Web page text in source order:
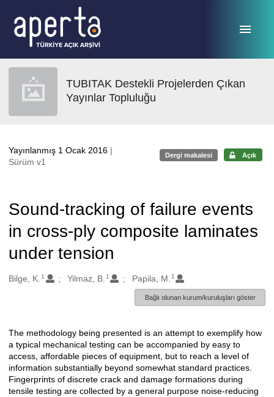
TUBITAK Destekli Projelerden Çıkan
Yayınlar Topluluğu
Yayınlanmış 1 Ocak 2016 |
Sürüm v1
Dergi makalesi Açık
Sound-tracking of failure events
in cross-ply composite laminates
under tension
Oluşturanlar
Bilge, K. 1 Yilmaz, B. 1 Papila, M. 1
Bağlı olunan kurum/kuruluşları göster
Açıklama
The methodology being presented is an attempt to exemplify how
a typical mechanical testing can be accompanied by easy to
access, affordable pieces of equipment, but to reach a level of
information substantially beyond somewhat standard practices.
Fingerprints of discrete crack and damage formations during
tensile testing are collected by a general purpose noise-reducing